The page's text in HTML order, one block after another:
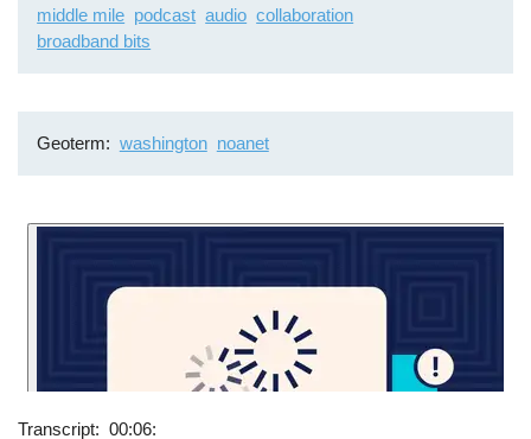
middle mile podcast audio collaboration
broadband bits
Geoterm washington noanet
Transcript 00:06: